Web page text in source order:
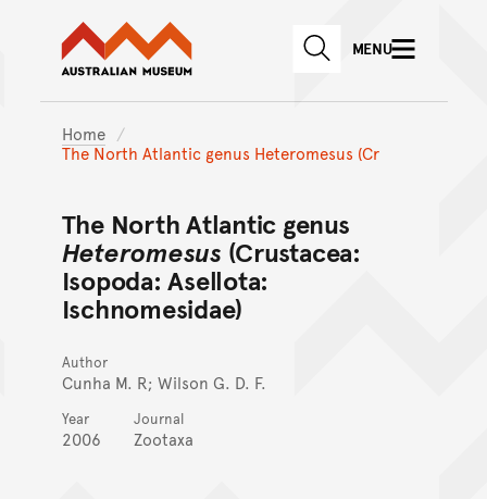
Skip to main content
Skip to
Australian Museum website
SEARCHMENU
Home
The North Atlantic genus Heteromesus (Cr
The North Atlantic genus
Heteromesus (Crustacea:
Isopoda: Asellota:
Ischnomesidae)
Author
Cunha M. R; Wilson G. D. F.
Year
2006
Journal
Zootaxa